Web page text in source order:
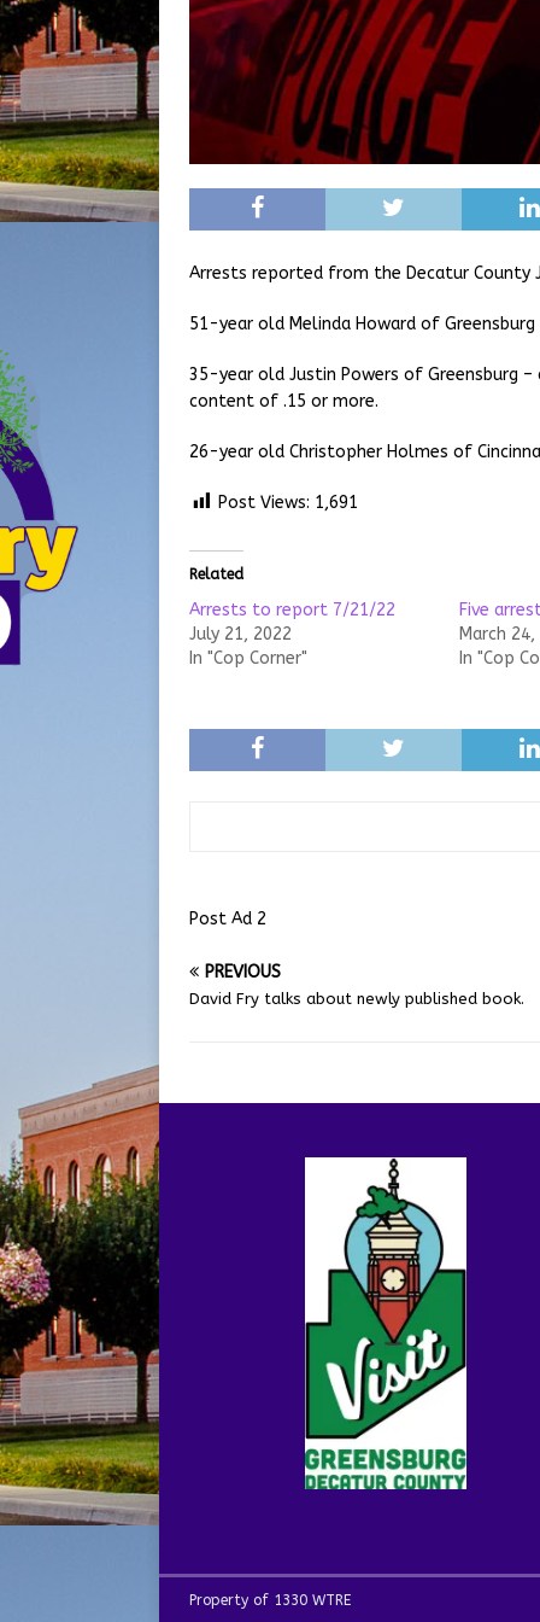
Arrests reported from the Decatur County
51-year old Melinda Howard of
35-year old Justin Powers of Greensburg
content of .15 or more.
26-year old Christopher Holmes of
Post Views: 1,691
Related
Arrests to report 7/21/22
July 21, 2022
In "Cop Corner"
Five
March 24,
In "Cop
Post Ad 2
PREVIOUS
David Fry talks about newly published book.
Property of 1330 WTRE